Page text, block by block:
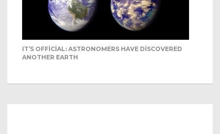
IT’S OFFICIAL: ASTRONOMERS HAVE DISCOVERED
ANOTHER EARTH